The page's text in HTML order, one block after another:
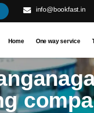
info@bookfast.in
Home One way service